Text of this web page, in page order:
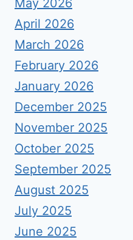
May 2026
April 2026
March 2026
February 2026
January 2026
December 2025
November 2025
October 2025
September 2025
August 2025
July 2025
June 2025